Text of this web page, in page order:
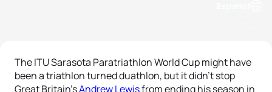
The ITU Sarasota Paratriathlon World Cup might have
been a triathlon turned duathlon, but it didn’t stop
Great Britain’sAndrew Lewisfrom ending his season in